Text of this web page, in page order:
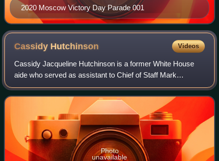
2020 Moscow Victory Day Parade 001
Cassidy Hutchinson Videos
Cassidy Jacqueline Hutchinson is a former White House
aide who served as assistant to Chief of Staff Mark
Meadows during the first Trump administration.
Photo
unavailable